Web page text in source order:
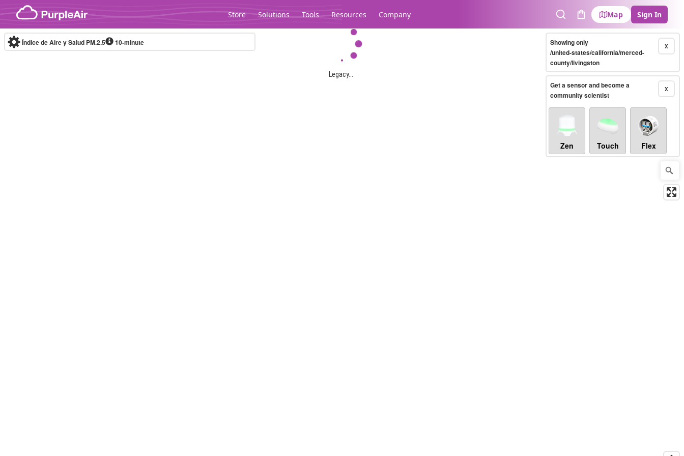
Skip to content
Store Solutions Tools Resources Company
SearchCart
Map Sign In
Legacy...
Índice de Aire y Salud PM.2.5 10-minute X
Showing only
/united-states/california/merced-
county/livingston
X
Get a sensor and become a
community scientist
Zen Touch Flex